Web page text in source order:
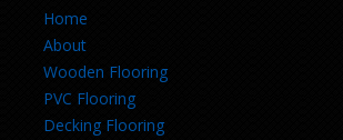
Home
About
Wooden Flooring
PVC Flooring
Decking Flooring